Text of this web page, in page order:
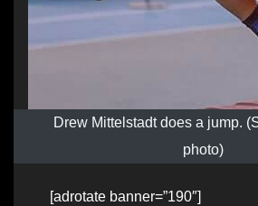
Drew Mittelstadt does a jump.
photo)
[adrotate banner=”190″]